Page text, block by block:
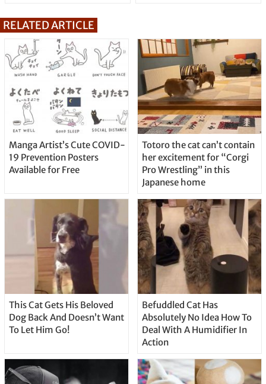
RELATED ARTICLE
Manga Artist’s Cute COVID-
19 Prevention Posters
Available for Free
Totoro the cat can’t contain
her excitement for “Corgi
Pro Wrestling” in this
Japanese home
This Cat Gets His Beloved
Dog Back And Doesn’t Want
To Let Him Go!
Befuddled Cat Has
Absolutely No Idea How To
Deal With A Humidifier In
Action